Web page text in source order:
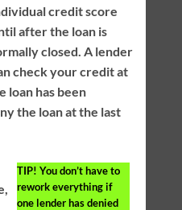
credit score
after the loan is
closed. A lender
check your credit at
loan has been
the loan at the last
TIP! You don’t have to
rework everything if
one lender has denied